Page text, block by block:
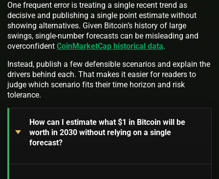
One frequent error is treating a single recent trend as
decisive and publishing a single point estimate without
showing alternatives. Given Bitcoin’s history of large
swings, single-number forecasts can be misleading and
overconfident CoinMarketCap historical data.
Instead, publish a few defensible scenarios and explain the
drivers behind each. That makes it easier for readers to
judge which scenario fits their time horizon and risk
tolerance.
How can I estimate what $1 in Bitcoin will be
worth in 2030 without relying on a single
forecast?